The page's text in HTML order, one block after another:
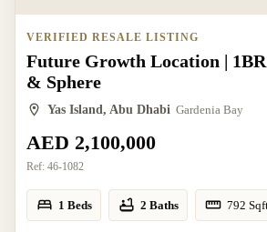
VERIFIED RESALE LISTING
Future Growth Location |
& Sphere
Yas Island, Abu Dhabi Gardenia Bay
AED 2,100,000
Ref: 46-1082
1 Beds 2 Baths 792